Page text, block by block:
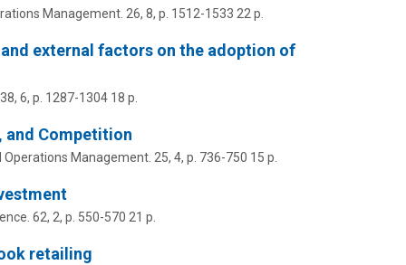
Management. 26, 8, p. 1512-1533 22 p.
external factors on the adoption of
38, 6, p. 1287-1304 18 p.
and Competition
Operations Management. 25, 4, p. 736-750 15 p.
62, 2, p. 550-570 21 p.
retailing